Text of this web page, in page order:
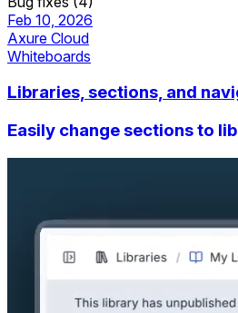
Feb 10, 2026
Axure Cloud
Whiteboards
Libraries, sections, and
Easily change sections to